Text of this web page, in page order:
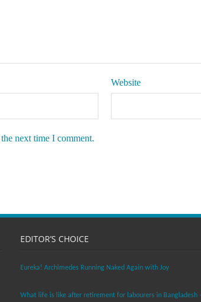
Website
next time I comment.
EDITOR’S CHOICE
Eureka! Archimedes Running Naked Again with Joy
What life is like after retirement for labourers in Bangladesh